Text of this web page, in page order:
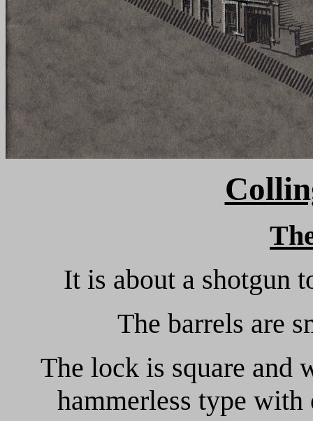
It is about a shotgun
The barrels are
The lock is square and
hammerless type